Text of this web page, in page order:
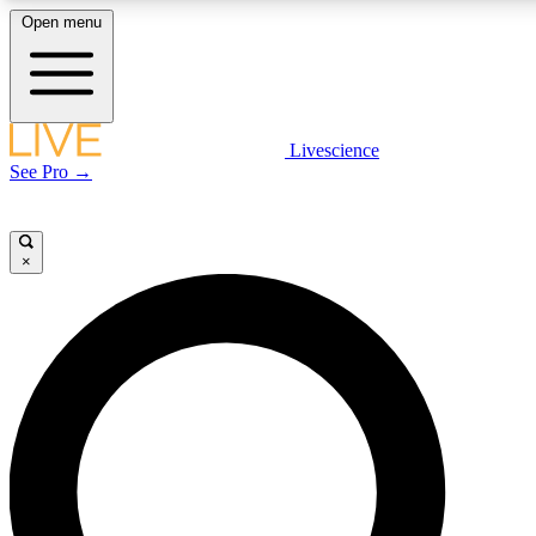
LIVE SCIENCE PLUS
LIVE SCIENCE PRO
Unlimited access to our exclusive features, expert analysis and in-depth
interviews, all ad-free
Open menu
Livescience
See Pro →
×